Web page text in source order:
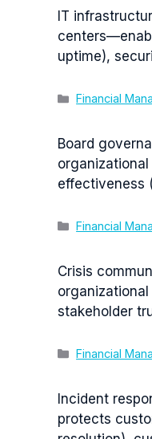
IT
uptime),
Categories
Financial
Board
effectiveness
Categories
Financial
Crisis
stakeholder
Categories
Financial
Incident
protects